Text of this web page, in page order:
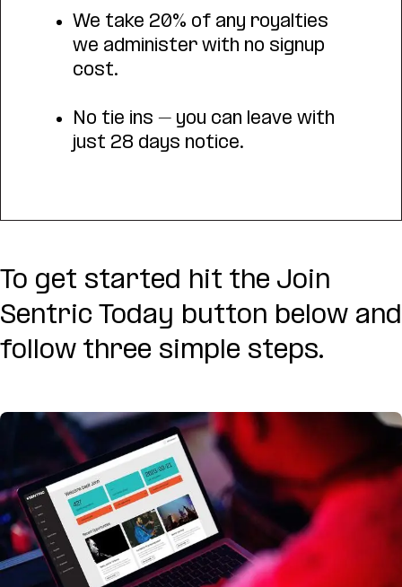
We take 20% of any royalties
we administer with no signup
cost.
No tie ins – you can leave with
just 28 days notice.
To get started hit the Join
Sentric Today button below and
follow three simple steps.